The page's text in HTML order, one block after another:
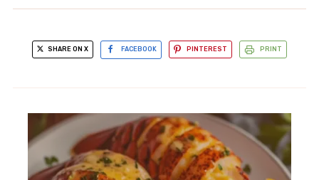
SHARE ON X FACEBOOK PINTEREST PRINT